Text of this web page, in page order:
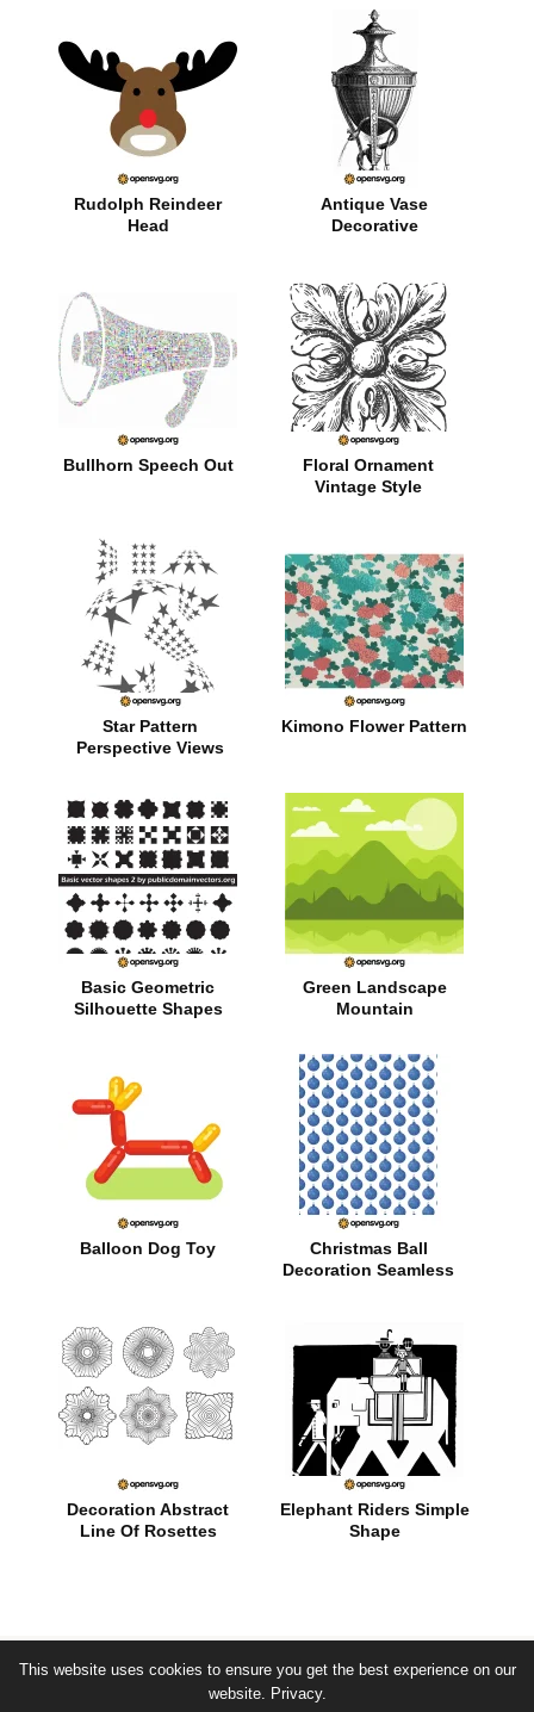
Rudolph Reindeer
Head
Antique Vase
Decorative
Bullhorn Speech Out
Floral Ornament
Vintage Style
Star Pattern
Perspective Views
Kimono Flower Pattern
Basic Geometric
Silhouette Shapes
Green Landscape
Mountain
Balloon Dog Toy
Christmas Ball
Decoration Seamless
Decoration Abstract
Line Of Rosettes
Elephant Riders Simple
Shape
© by opensvg.org - free svg vector images -
|
This website uses cookies to ensure you get the best experience on our
website. Privacy.